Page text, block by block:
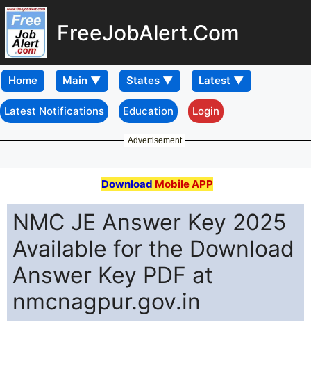
FreeJobAlert.Com
Home
Latest Notifications Education Login
Advertisement
Download Mobile APP
NMC JE Answer Key 2025
Available for the Download
Answer Key PDF at
nmcnagpur.gov.in